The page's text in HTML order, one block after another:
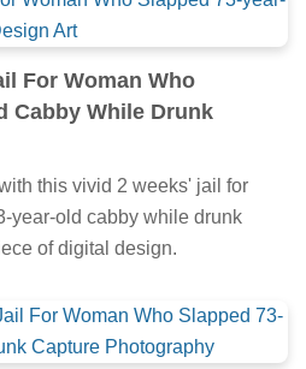
For Woman Who
Cabby While Drunk
this vivid 2 weeks' jail for
year-old cabby while drunk
of digital design.